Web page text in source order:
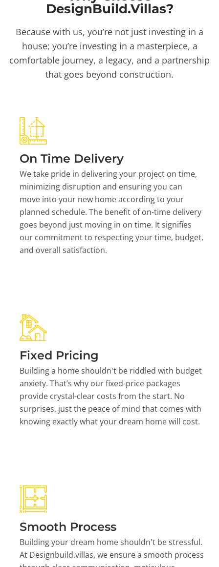
DesignBuild.Villas?
Because with us, you’re not just investing in a
house; you’re investing in a masterpiece, a
comfortable journey, a legacy, and a partnership
that goes beyond construction.
On Time Delivery
We take pride in delivering your project on time,
minimizing disruption and ensuring you can
move into your new home according to your
planned schedule. The benefit of on-time delivery
goes beyond just moving in on time. It signifies
our commitment to respecting your time, budget,
and overall satisfaction.
Fixed Pricing
Building a home shouldn't be riddled with budget
anxiety. That’s why our fixed-price packages
provide crystal-clear costs from the start. No
surprises, just the peace of mind that comes with
knowing exactly what your dream home will cost.
Smooth Process
Building your dream home shouldn't be stressful.
At Designbuild.villas, we ensure a smooth process